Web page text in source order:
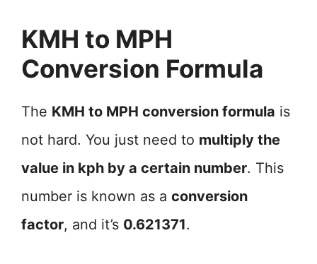
KMH to MPH
Conversion Formula
The KMH to MPH conversion formula is
not hard. You just need to multiply the
value in kph by a certain number. This
number is known as a conversion
factor, and it’s 0.621371.